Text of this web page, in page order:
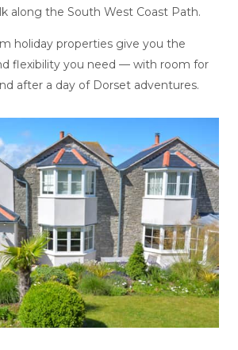
along the South West Coast Path.
holiday properties give you the
flexibility you need — with room for
after a day of Dorset adventures.